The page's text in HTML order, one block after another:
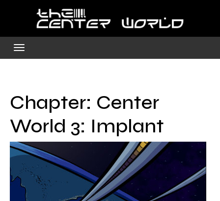
Chapter: Center
World 3: Implant